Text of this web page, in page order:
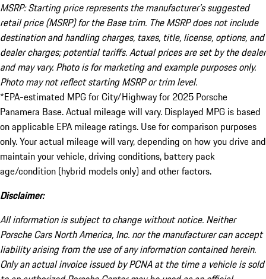
MSRP: Starting price represents the manufacturer’s suggested
retail price (MSRP) for the Base trim. The MSRP does not include
destination and handling charges, taxes, title, license, options, and
dealer charges; potential tariffs. Actual prices are set by the dealer
and may vary. Photo is for marketing and example purposes only.
Photo may not reflect starting MSRP or trim level.
*EPA-estimated MPG for City/Highway for 2025 Porsche
Panamera Base. Actual mileage will vary. Displayed MPG is based
on applicable EPA mileage ratings. Use for comparison purposes
only. Your actual mileage will vary, depending on how you drive and
maintain your vehicle, driving conditions, battery pack
age/condition (hybrid models only) and other factors.
Disclaimer:
All information is subject to change without notice. Neither
Porsche Cars North America, Inc. nor the manufacturer can accept
liability arising from the use of any information contained herein.
Only an actual invoice issued by PCNA at the time a vehicle is sold